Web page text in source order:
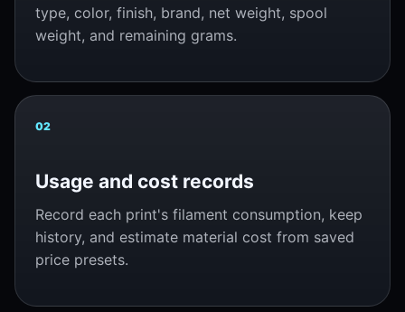
type, color, finish, brand, net weight, spool
weight, and remaining grams.
02
Usage and cost records
Record each print's filament consumption, keep
history, and estimate material cost from saved
price presets.